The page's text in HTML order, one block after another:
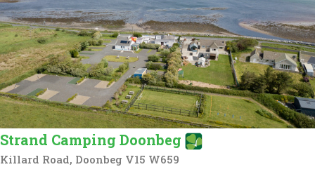
Strand Camping Doonbeg
Killard Road, Doonbeg V15 W659